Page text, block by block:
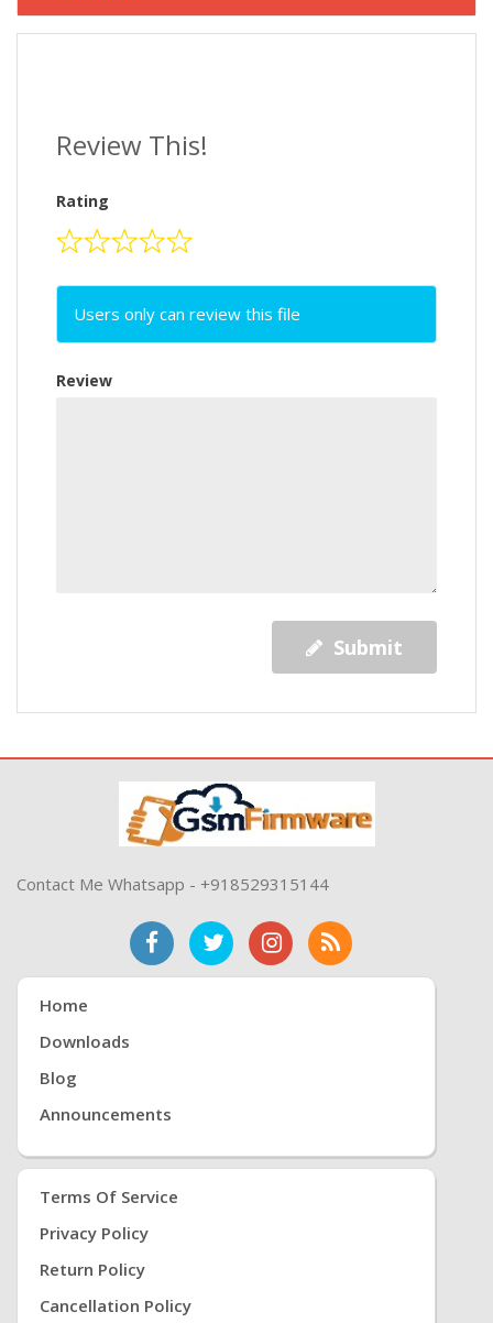
Review This!
Rating
Users only can review this file
Review
Submit
Contact Me Whatsapp - +918529315144
Home
Downloads
Blog
Announcements
Terms Of Service
Privacy Policy
Return Policy
Cancellation Policy